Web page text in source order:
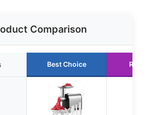
Comparison
Best Choice